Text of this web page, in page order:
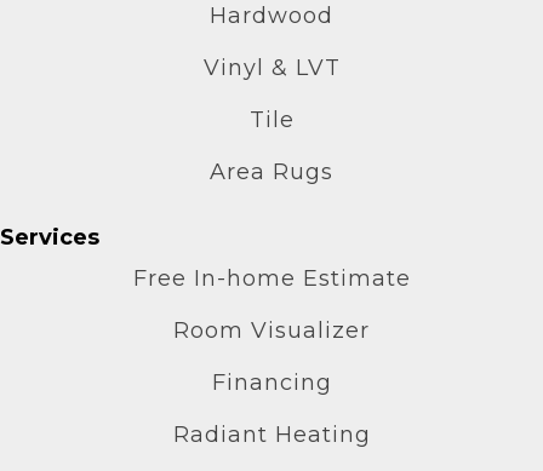
Hardwood
Vinyl & LVT
Tile
Area Rugs
Services
Free In-home Estimate
Room Visualizer
Financing
Radiant Heating